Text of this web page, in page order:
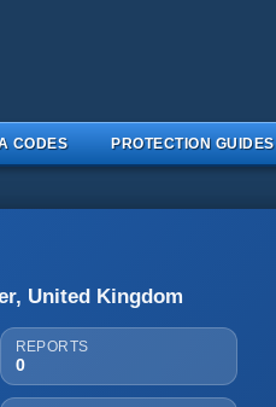
CODES PROTECTION GUIDES
United Kingdom
REPORTS
0